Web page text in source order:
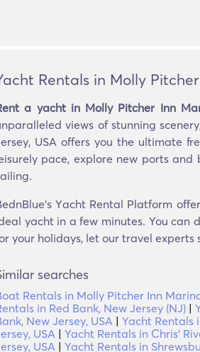
Rentals in Molly
a yacht in Molly Pitcher Inn
views of stunning
USA offers you the ultimate
pace, explore new ports
Υacht Rental Platform
yacht in a few minutes. You can
your holidays, let our travel
searches
Rentals in Molly Pitcher Inn
in Red Bank, New Jersey (NJ) |
New Jersey, USA | Yacht Rentals
USA | Yacht Rentals in Chris'
USA | Yacht Rentals in